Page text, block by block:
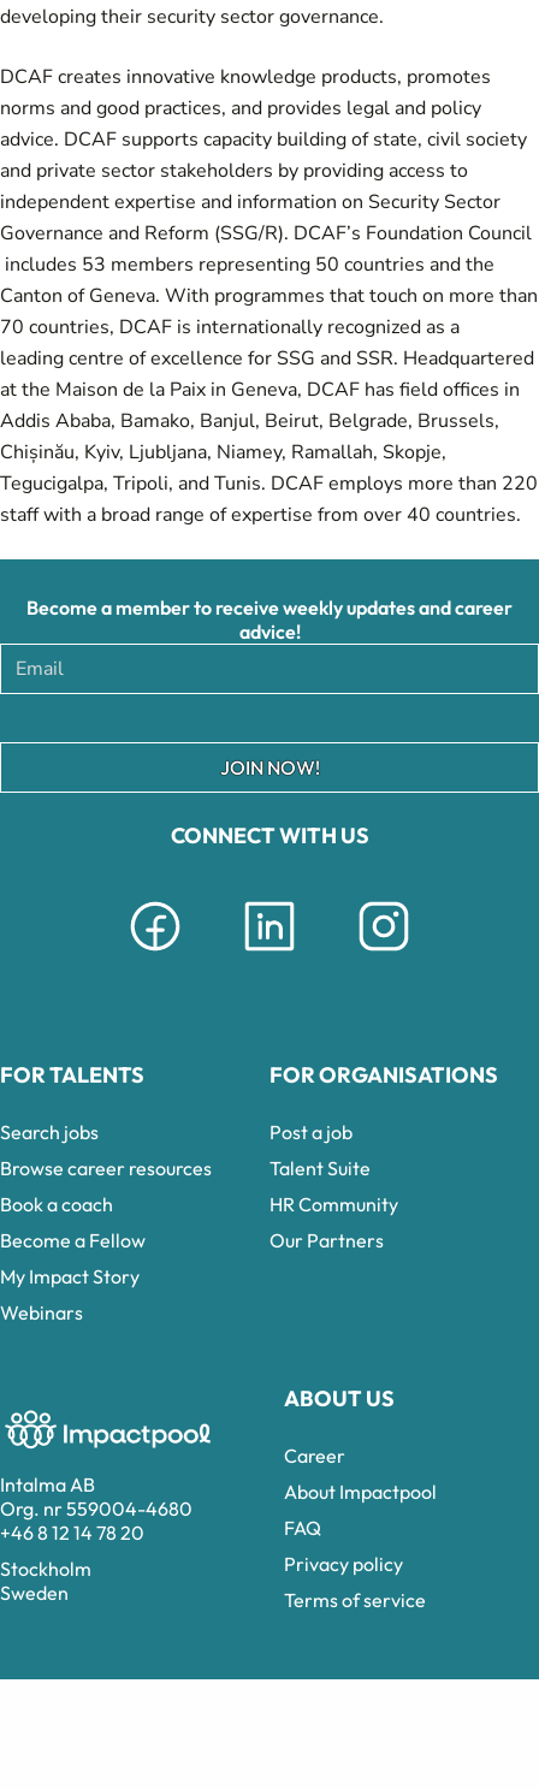
developing their security sector governance.
DCAF creates innovative knowledge products, promotes
norms and good practices, and provides legal and policy
advice. DCAF supports capacity building of state, civil society
and private sector stakeholders by providing access to
independent expertise and information on Security Sector
Governance and Reform (SSG/R). DCAF’s Foundation Council
includes 53 members representing 50 countries and the
Canton of Geneva. With programmes that touch on more than
70 countries, DCAF is internationally recognized as a
leading centre of excellence for SSG and SSR. Headquartered
at the Maison de la Paix in Geneva, DCAF has field offices in
Addis Ababa, Bamako, Banjul, Beirut, Belgrade, Brussels,
Chișinău, Kyiv, Ljubljana, Niamey, Ramallah, Skopje,
Tegucigalpa, Tripoli, and Tunis. DCAF employs more than 220
staff with a broad range of expertise from over 40 countries.
Intalma AB
Org. nr 559004-4680
+46 8 12 14 78 20
Stockholm
Sweden
CONNECT WITH US
ABOUT US
Career
About Impactpool
FAQ
Privacy policy
Terms of service
Become a member to receive weekly updates and career
advice!
JOIN NOW!
FOR TALENTS
Search jobs
Browse career resources
Book a coach
Become a Fellow
My Impact Story
Webinars
FOR ORGANISATIONS
Post a job
Talent Suite
HR Community
Our Partners